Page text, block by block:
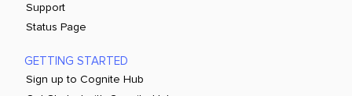
Support
Status Page
GETTING STARTED
Sign up to Cognite Hub